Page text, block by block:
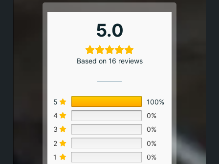
5.0
Based on 16 reviews
5
100%
4
0%
3
0%
2
0%
1
0%